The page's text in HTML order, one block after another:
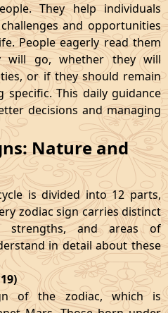
They help individuals
and opportunities
People eagerly read them
go, whether they will
or if they should remain
This daily guidance
decisions and managing
Nature and
is divided into 12 parts,
zodiac sign carries distinct
strengths, and areas of
in detail about these
of the zodiac, which is